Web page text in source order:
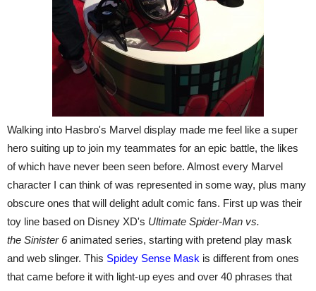
Walking into Hasbro's Marvel display made me feel like a super
hero suiting up to join my teammates for an epic battle, the likes
of which have never been seen before. Almost every Marvel
character I can think of was represented in some way, plus many
obscure ones that will delight adult comic fans. First up was their
toy line based on Disney XD's Ultimate Spider-Man vs.
the Sinister 6animated series, starting with pretend play mask
and web slinger. This Spidey Sense Mask is different from ones
that came before it with light-up eyes and over 40 phrases that